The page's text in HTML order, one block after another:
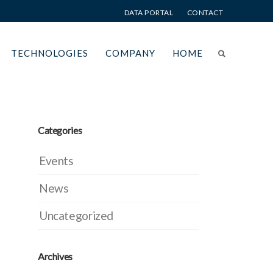
DATA PORTAL CONTACT
TECHNOLOGIES COMPANY HOME
Categories
Events
News
Uncategorized
Archives